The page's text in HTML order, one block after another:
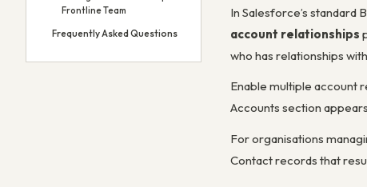
Frontline Team
Frequently Asked Questions
In Salesforce’s standard
account relationships
who has relationships
Enable multiple account
Accounts section
For organisations
Contact records that